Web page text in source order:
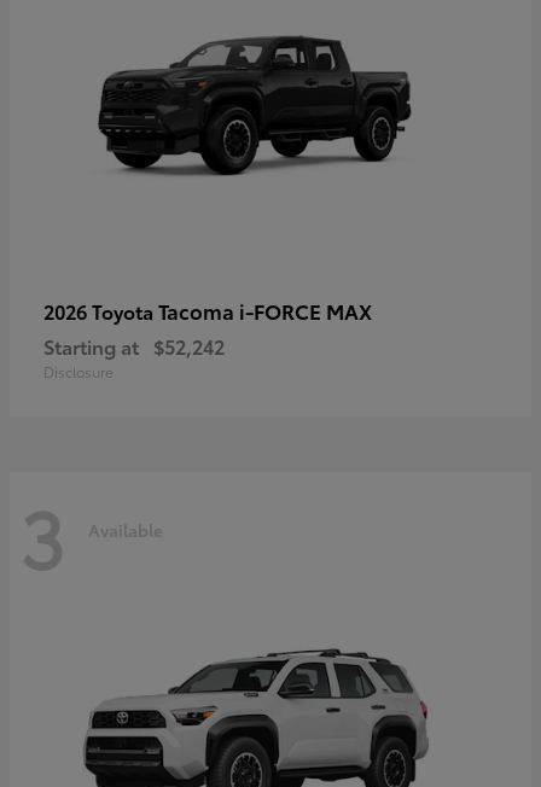
2026 Toyota Tacoma i-FORCE MAX
Starting at $52,242
Disclosure
3 Available